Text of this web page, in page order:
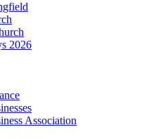
2026
Association